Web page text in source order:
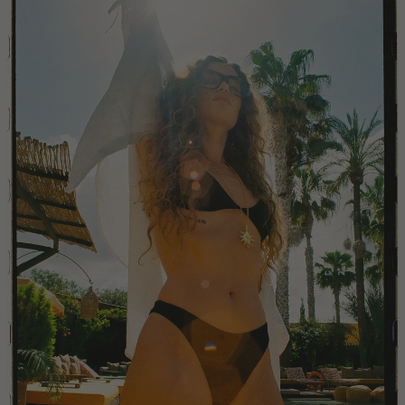
Comoros
Costa Rica
Cyprus
Czechia
Côte d'Ivoire
Denmark
Dominican Republic
Equatorial Guinea
Estonia
Eswatini
Ethiopia